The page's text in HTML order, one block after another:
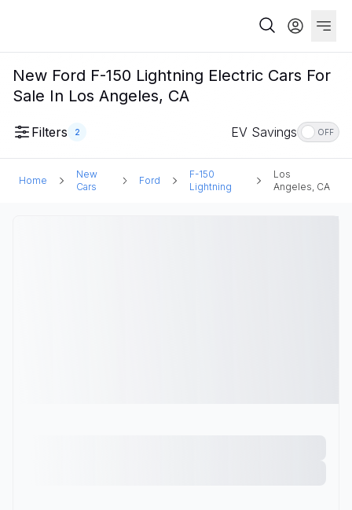
New Ford F-150 Lightning Electric Cars For
Sale In Los Angeles, CA
Filters 2 EV Savings OFF
Home
New
Cars
Ford
F-150
Lightning
Los
Angeles, CA